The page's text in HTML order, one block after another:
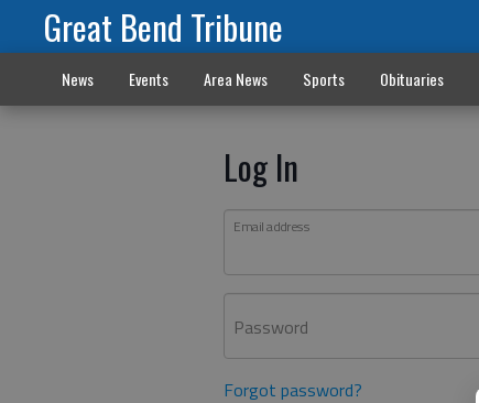
Great Bend Tribune
News Events Area News Sports Obituaries
Log In
Email address
Password
Forgot password?